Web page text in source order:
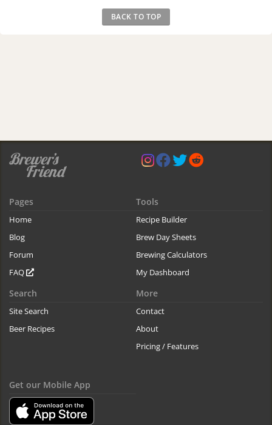
BACK TO TOP
Pages
Home
Blog
Forum
FAQ
Tools
Recipe Builder
Brew Day Sheets
Brewing Calculators
My Dashboard
Search
Site Search
Beer Recipes
More
Contact
About
Pricing / Features
Get our Mobile App